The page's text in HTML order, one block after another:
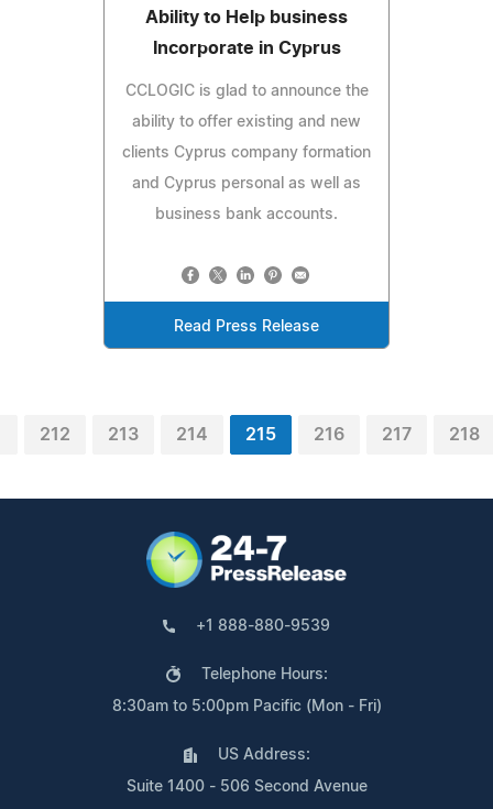
Ability to Help business
Incorporate in Cyprus
CCLOGIC is glad to announce the
ability to offer existing and new
clients Cyprus company formation
and Cyprus personal as well as
business bank accounts.
Read Press Release
212 213 214 215 216 217 218
+1 888-880-9539
Telephone Hours:
8:30am to 5:00pm Pacific (Mon - Fri)
US Address:
Suite 1400 - 506 Second Avenue